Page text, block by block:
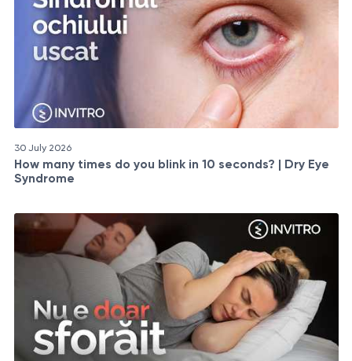
30 July 2026
How many times do you blink in 10 seconds? | Dry Eye
Syndrome